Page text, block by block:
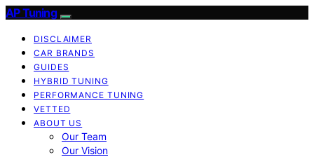
AP Tuning
DISCLAIMER
CAR BRANDS
GUIDES
HYBRID TUNING
PERFORMANCE TUNING
VETTED
ABOUT US
Our Team
Our Vision